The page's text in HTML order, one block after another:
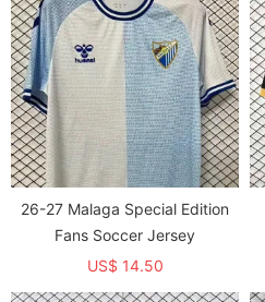
26-27 Malaga Special Edition
Fans Soccer Jersey
US$ 14.50